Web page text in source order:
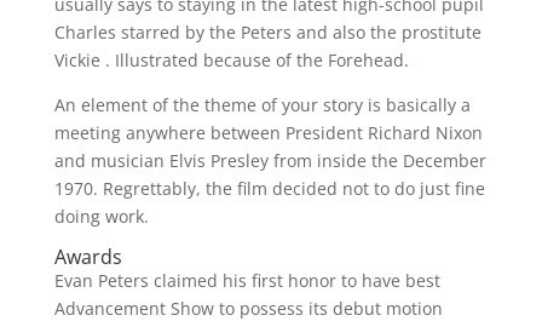
Charles starred by the Peters and also the prostitute
Vickie . Illustrated because of the Forehead.
An element of the theme of your story is basically a
meeting anywhere between President Richard Nixon
and musician Elvis Presley from inside the December
1970. Regrettably, the film decided not to do just fine
doing work.
Awards
Evan Peters claimed his first honor to have best
Advancement Show to possess its debut motion